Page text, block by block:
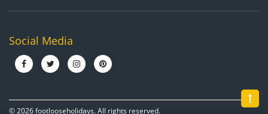
Social Media
© 2026 footlooseholidays. All rights reserved.